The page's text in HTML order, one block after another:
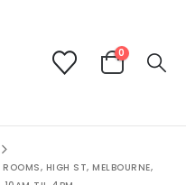
0
HIGH ST, MELBOURNE,